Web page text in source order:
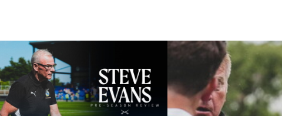
Steve Evans | Pre-season review "It was a really good